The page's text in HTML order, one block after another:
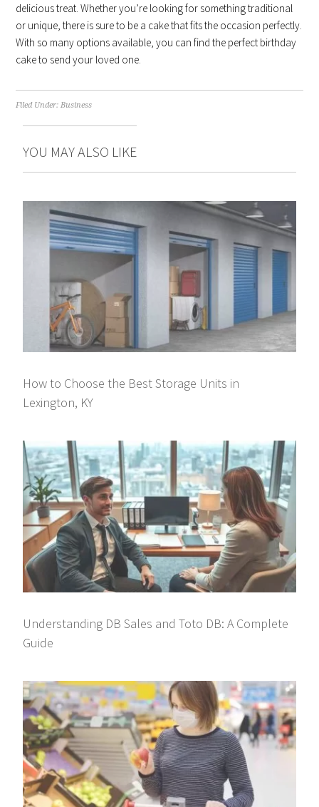
delicious treat. Whether you’re looking for something traditional
or unique, there is sure to be a cake that fits the occasion perfectly.
With so many options available, you can find the perfect birthday
cake to send your loved one.
Filed Under: Business
YOU MAY ALSO LIKE
How to Choose the Best Storage Units in
Lexington, KY
Understanding DB Sales and Toto DB: A Complete
Guide